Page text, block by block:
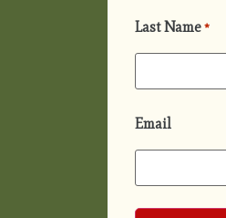
Last Name *
Email